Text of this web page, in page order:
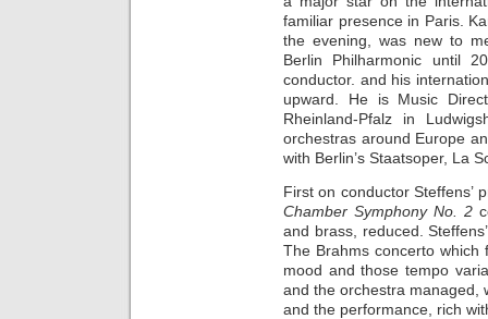
familiar presence in Paris.
the evening, was new to
Berlin Philharmonic until
conductor. and his
upward. He is Music
Rheinland-Pfalz in
orchestras around Europe
with Berlin’s Staatsoper, La
First on conductor Steffens’
Chamber Symphony No. 2
and brass, reduced.
The Brahms concerto
mood and those tempo
and the orchestra managed,
and the performance, rich